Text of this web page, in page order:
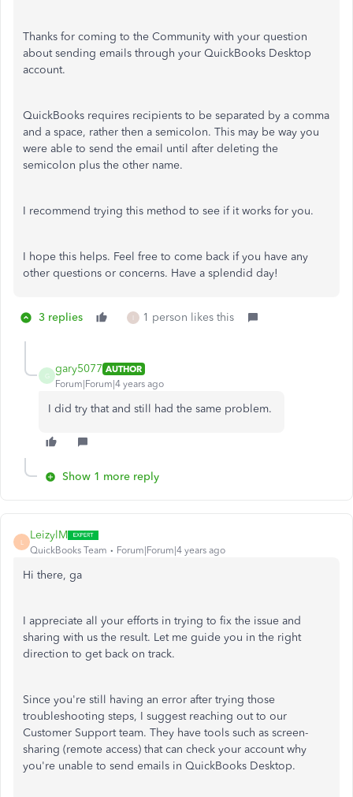
Thanks for coming to the Community with your question
about sending emails through your QuickBooks Desktop
account.
QuickBooks requires recipients to be separated by a comma
and a space, rather then a semicolon. This may be way you
were able to send the email until after deleting the
semicolon plus the other name.
I recommend trying this method to see if it works for you.
I hope this helps. Feel free to come back if you have any
other questions or concerns. Have a splendid day!
3 replies 1 person likes this
G
gary5077 AUTHOR
Forum|Forum|4 years ago
I did try that and still had the same problem.
Show 1 more reply
L
LeizylM
QuickBooks Team Forum|Forum|4 years ago
Hi there, ga
I appreciate all your efforts in trying to fix the issue and
sharing with us the result. Let me guide you in the right
direction to get back on track.
Since you're still having an error after trying those
troubleshooting steps, I suggest reaching out to our
Customer Support team. They have tools such as screen-
sharing (remote access) that can check your account why
you're unable to send emails in QuickBooks Desktop.